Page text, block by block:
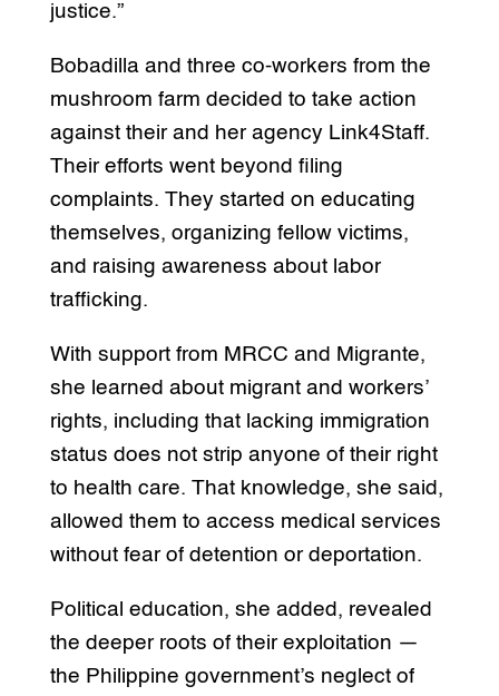
justice.”
Bobadilla and three co-workers from the
mushroom farm decided to take action
against their and her agency Link4Staff.
Their efforts went beyond filing
complaints. They started on educating
themselves, organizing fellow victims,
and raising awareness about labor
trafficking.
With support from MRCC and Migrante,
she learned about migrant and workers’
rights, including that lacking immigration
status does not strip anyone of their right
to health care. That knowledge, she said,
allowed them to access medical services
without fear of detention or deportation.
Political education, she added, revealed
the deeper roots of their exploitation —
the Philippine government’s neglect of